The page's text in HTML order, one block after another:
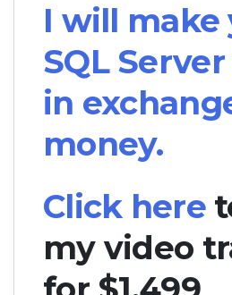
I will make
SQL
in
money.
Click here
my video